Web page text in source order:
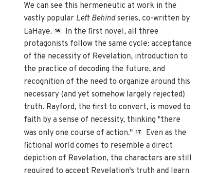
We can see this hermeneutic at work in the
vastly popular Left Behindseries, co-written by
LaHaye. 16
In the first novel, all three
protagonists follow the same cycle: acceptance
of the necessity of Revelation, introduction to
the practice of decoding the future, and
recognition of the need to organize around this
necessary (and yet somehow largely rejected)
truth. Rayford, the first to convert, is moved to
faith by a sense of necessity, thinking "there
was only one course of action." 17
Even as the
fictional world comes to resemble a direct
depiction of Revelation, the characters are still
required to accept Revelation's truth and learn